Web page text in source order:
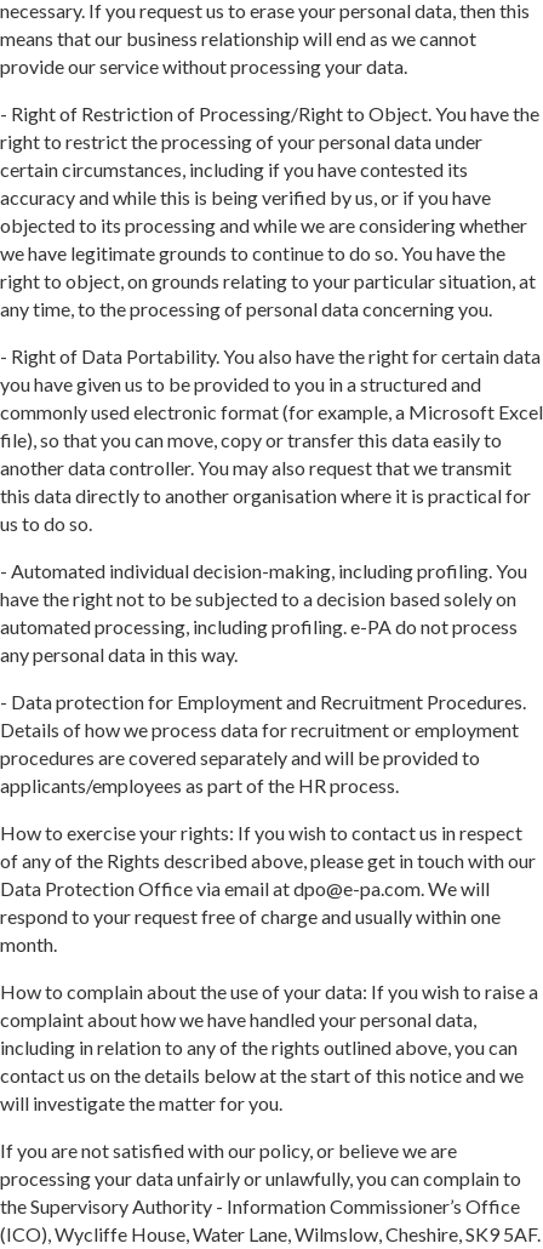
necessary. If you request us to erase your personal data, then this
means that our business relationship will end as we cannot
provide our service without processing your data.
- Right of Restriction of Processing/Right to Object. You have the
right to restrict the processing of your personal data under
certain circumstances, including if you have contested its
accuracy and while this is being verified by us, or if you have
objected to its processing and while we are considering whether
we have legitimate grounds to continue to do so. You have the
right to object, on grounds relating to your particular situation, at
any time, to the processing of personal data concerning you.
- Right of Data Portability. You also have the right for certain data
you have given us to be provided to you in a structured and
commonly used electronic format (for example, a Microsoft Excel
file), so that you can move, copy or transfer this data easily to
another data controller. You may also request that we transmit
this data directly to another organisation where it is practical for
us to do so.
- Automated individual decision-making, including profiling. You
have the right not to be subjected to a decision based solely on
automated processing, including profiling. e-PA do not process
any personal data in this way.
- Data protection for Employment and Recruitment Procedures.
Details of how we process data for recruitment or employment
procedures are covered separately and will be provided to
applicants/employees as part of the HR process.
How to exercise your rights: If you wish to contact us in respect
of any of the Rights described above, please get in touch with our
Data Protection Office via email at dpo@e-pa.com. We will
respond to your request free of charge and usually within one
month.
How to complain about the use of your data: If you wish to raise a
complaint about how we have handled your personal data,
including in relation to any of the rights outlined above, you can
contact us on the details below at the start of this notice and we
will investigate the matter for you.
If you are not satisfied with our policy, or believe we are
processing your data unfairly or unlawfully, you can complain to
the Supervisory Authority - Information Commissioner’s Office
(ICO), Wycliffe House, Water Lane, Wilmslow, Cheshire, SK9 5AF.